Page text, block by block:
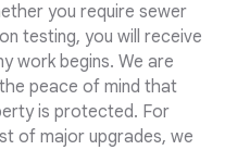
you require sewer
testing, you will receive
work begins. We are
peace of mind that
is protected. For
of major upgrades, we